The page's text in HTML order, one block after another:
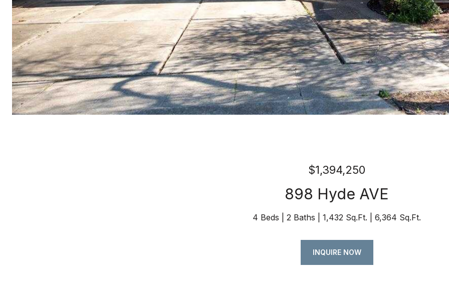
$1,394,250
898 Hyde AVE
4 Beds 2 Baths 1,432 Sq.Ft. 6,364 Sq.Ft.
INQUIRE NOW